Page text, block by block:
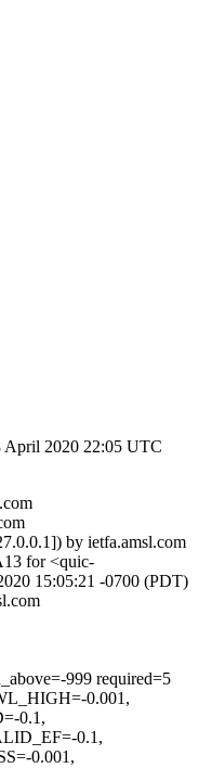
April 2020 22:05 UTC
by ietfa.amsl.com
for <quic-
15:05:21 -0700 (PDT)
999 required=5
0.001,
0.1,
0.1,
0.001,